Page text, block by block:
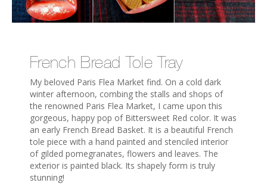
French Bread Tole Tray
My beloved Paris Flea Market find. On a cold dark
winter afternoon, combing the stalls and shops of
the renowned Paris Flea Market, I came upon this
gorgeous, happy pop of Bittersweet Red color. It was
an early French Bread Basket. It is a beautiful French
tole piece with a hand painted and stenciled interior
of gilded pomegranates, flowers and leaves. The
exterior is painted black. Its shapely form is truly
stunning!